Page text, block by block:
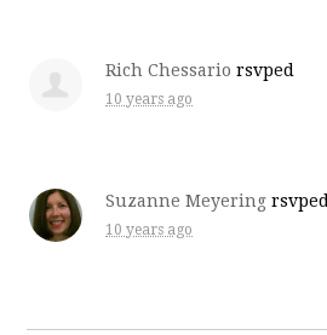
Rich Chessario rsvped
10 years ago
Suzanne Meyering rsvped
10 years ago